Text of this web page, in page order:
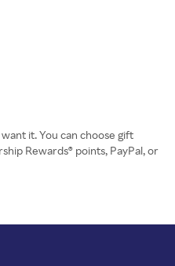
it. You can choose gift
Rewards® points, PayPal, or